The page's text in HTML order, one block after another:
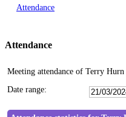
Attendance
Attendance
Meeting attendance of Terry Hurn
Date range: